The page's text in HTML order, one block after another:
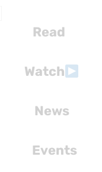
Read
Watch
News
Events